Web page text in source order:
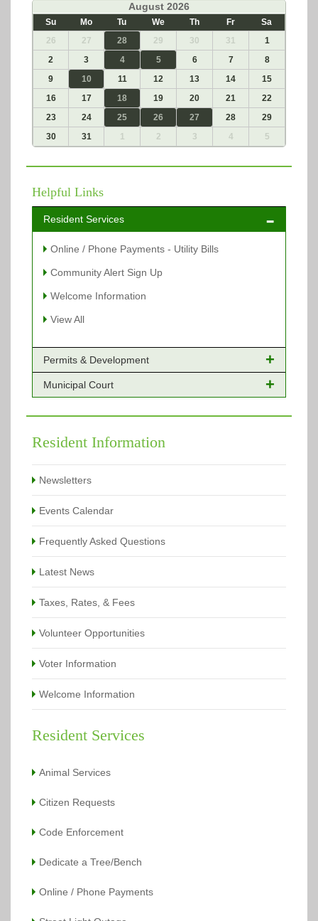
August 2026
Su Mo Tu We Th Fr
Sa
26
27 28 29 30 31
1
2
3 4 5 6 7
8
9
10 11 12 13 14
15
16
17 18 19 20 21
22
23
24 25 26 27 28
29
30
31 1 2 3 4 5
Helpful Links
Resident Services
Online / Phone Payments - Utility Bills
Community Alert Sign Up
Welcome Information
View All
Permits & Development
Online Payments - Permits
Building Permits Issued
Types of Projects
Municipal Court
Online Payments
Citation Info
Resident Information
Newsletters
Events Calendar
Frequently Asked Questions
Latest News
Taxes, Rates, & Fees
Volunteer Opportunities
Voter Information
Welcome Information
Resident Services
Animal Services
Citizen Requests
Code Enforcement
Dedicate a Tree/Bench
Online / Phone Payments